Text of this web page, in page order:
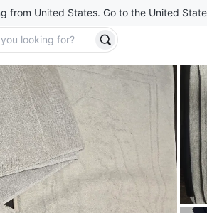
from United States. Go to the United